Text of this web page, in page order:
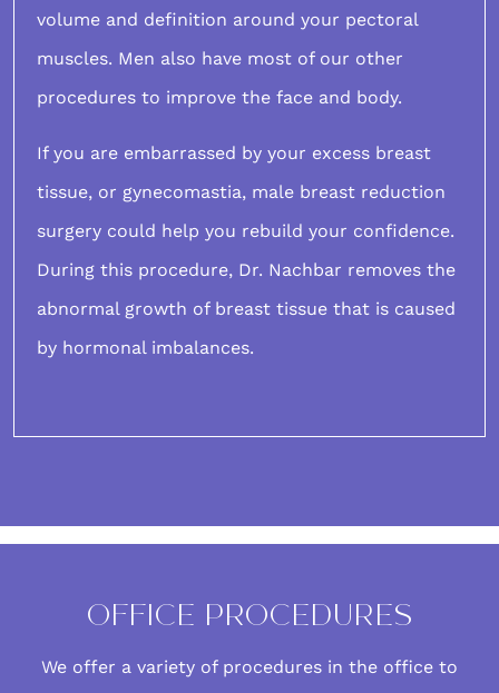
volume and definition around your pectoral
muscles. Men also have most of our other
procedures to improve the face and body.
If you are embarrassed by your excess breast
tissue, or gynecomastia, male breast reduction
surgery could help you rebuild your confidence.
During this procedure, Dr. Nachbar removes the
abnormal growth of breast tissue that is caused
by hormonal imbalances.
OFFICE PROCEDURES
We offer a variety of procedures in the office to